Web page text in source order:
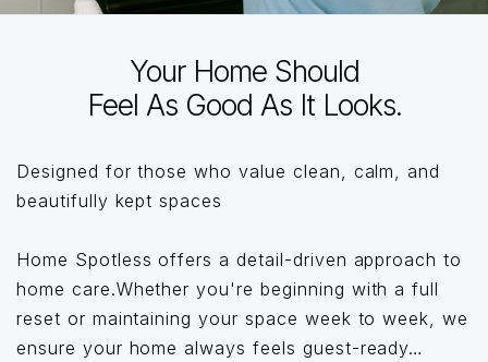
Your Home Should
Feel As Good As It Looks.
Designed for those who value clean, calm, and
beautifully kept spaces
Home Spotless offers a detail-driven approach to
home care.Whether you're beginning with a full
reset or maintaining your space week to week, we
ensure your home always feels guest-ready…